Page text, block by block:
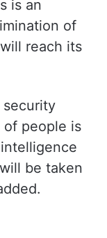
is an
of
reach its
security
people is
be taken